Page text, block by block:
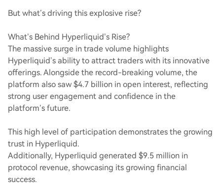
But what’s driving this explosive rise?
What’s Behind Hyperliquid’s Rise?
The massive surge in trade volume highlights
Hyperliquid’s ability to attract traders with its innovative
offerings. Alongside the record-breaking volume, the
platform also saw $4.7 billion in open interest, reflecting
strong user engagement and confidence in the
platform’s future.
This high level of participation demonstrates the growing
trust in Hyperliquid.
Additionally, Hyperliquid generated $9.5 million in
protocol revenue, showcasing its growing financial
success.